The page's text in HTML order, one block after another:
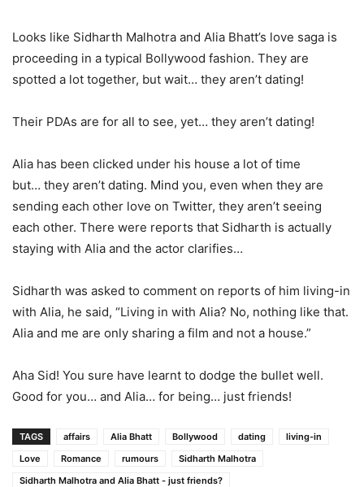
Looks like Sidharth Malhotra and Alia Bhatt’s love saga is
proceeding in a typical Bollywood fashion. They are
spotted a lot together, but wait… they aren’t dating!
Their PDAs are for all to see, yet… they aren’t dating!
Alia has been clicked under his house a lot of time
but… they aren’t dating. Mind you, even when they are
sending each other love on Twitter, they aren’t seeing
each other. There were reports that Sidharth is actually
staying with Alia and the actor clarifies…
Sidharth was asked to comment on reports of him living-in
with Alia, he said, “Living in with Alia? No, nothing like that.
Alia and me are only sharing a film and not a house.”
Aha Sid! You sure have learnt to dodge the bullet well.
Good for you… and Alia… for being… just friends!
TAGS affairs Alia Bhatt Bollywood dating
living-in
Love
Romance rumours
Sidharth Malhotra
Sidharth Malhotra and Alia Bhatt - just friends?